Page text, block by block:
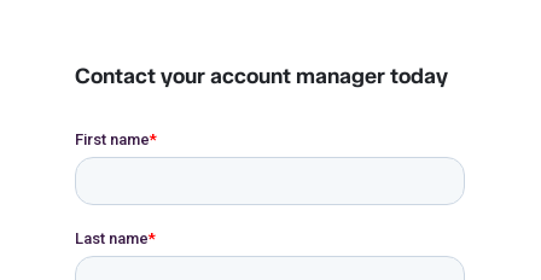
Contact your account manager today